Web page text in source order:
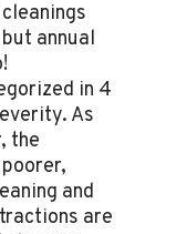
annual
in 4
As
the
and
are